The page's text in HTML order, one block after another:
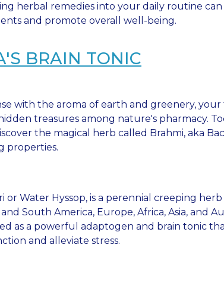
herbal remedies into your daily routine
and promote overall well-being.
BRAIN TONIC
with the aroma of earth and greenery,
treasures among nature's pharmacy.
the magical herb called Brahmi, aka
properties.
or Water Hyssop, is a perennial creeping
South America, Europe, Africa, Asia, and
as a powerful adaptogen and brain tonic
and alleviate stress.